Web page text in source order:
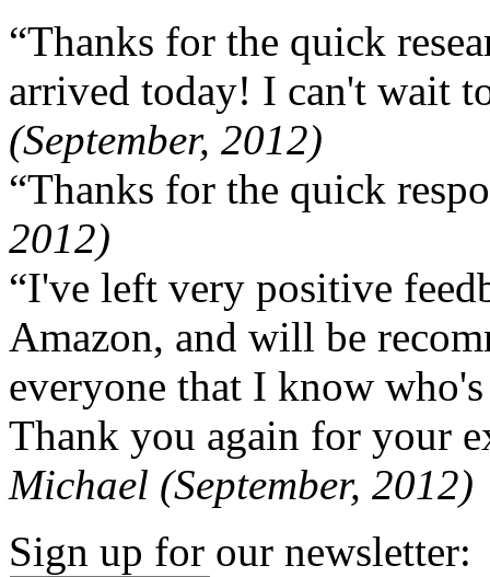
“Thanks for the quick
arrived today! I can't wait
(September, 2012)
“Thanks for the quick
2012)
“I've left very positive
Amazon, and will be
everyone that I know
Thank you again for your
Michael (September, 2012)
Sign up for our newsletter: